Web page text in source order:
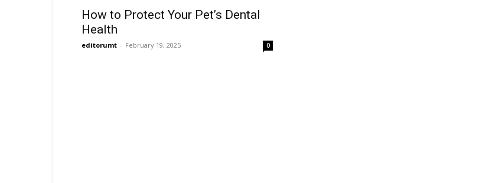
How to Protect Your Pet’s Dental
Health
editorumt - February 19, 2025 0